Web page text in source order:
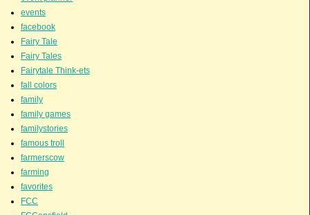
events
facebook
Fairy Tale
Fairy Tales
Fairytale Think-ets
fall colors
family
family games
familystories
famous troll
farmerscow
farming
favorites
FCC